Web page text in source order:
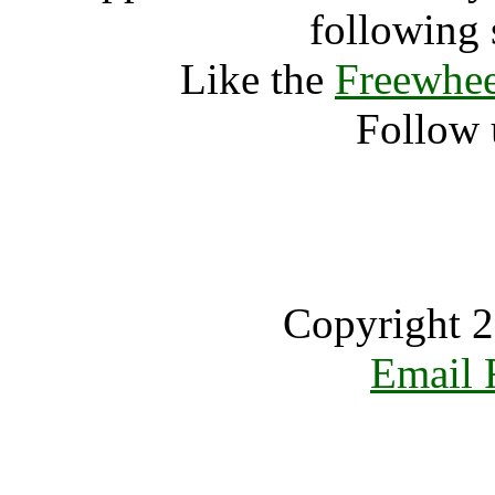
following
Like the
Follow
Copyright
Email